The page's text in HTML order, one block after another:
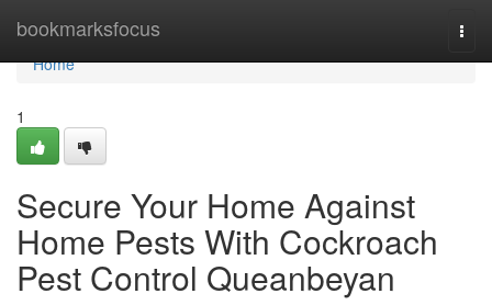
bookmarksfocus
Home
Home
1
Secure Your Home Against
Home Pests With Cockroach
Pest Control Queanbeyan